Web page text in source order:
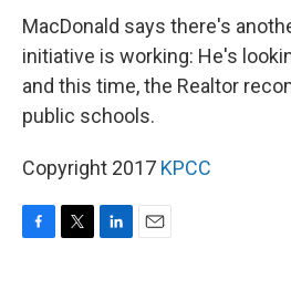
MacDonald says there's
initiative is working: He's
and this time, the Realtor
public schools.
Copyright 2017 KPCC